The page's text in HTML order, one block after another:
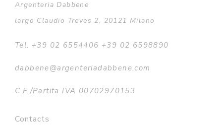
Argenteria Dabbene
largo Claudio Treves 2, 20121 Milano
Tel. +39 02 6554406 +39 02 6598890
dabbene@argenteriadabbene.com
C.F./Partita IVA 00702970153
Contacts